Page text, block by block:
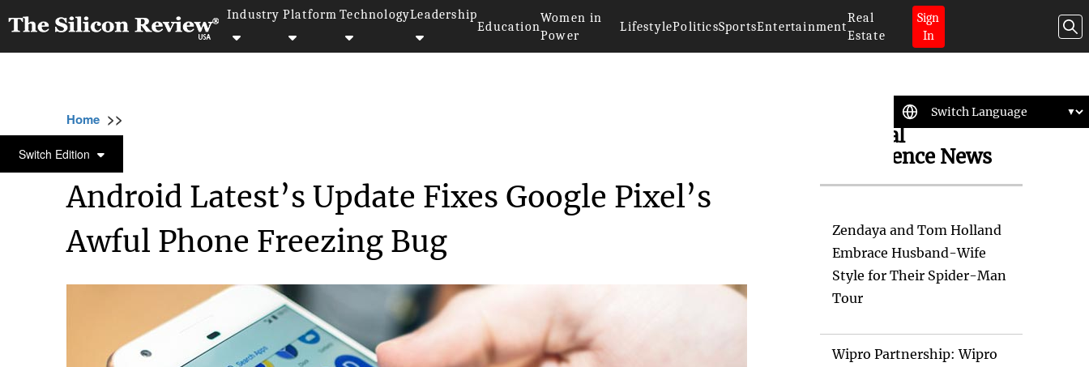
Industry Platform TechnologyLeadership
Education
Women in
Power
LifestylePoliticsSportsEntertainment
Real
Estate
Sign
In
Switch Edition
Home >>
MOBILE
Android Latest’s Update Fixes Google Pixel’s
Awful Phone Freezing Bug
Artificial
Intelligence News
Zendaya and Tom Holland
Embrace Husband-Wife
Style for Their Spider-Man
Tour
Wipro Partnership: Wipro